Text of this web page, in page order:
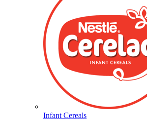
Infant Cereals